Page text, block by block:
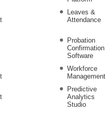
Leaves &
Attendance
Probation
Confirmation
Software
Workforce
Management
Predictive
Analytics
Studio